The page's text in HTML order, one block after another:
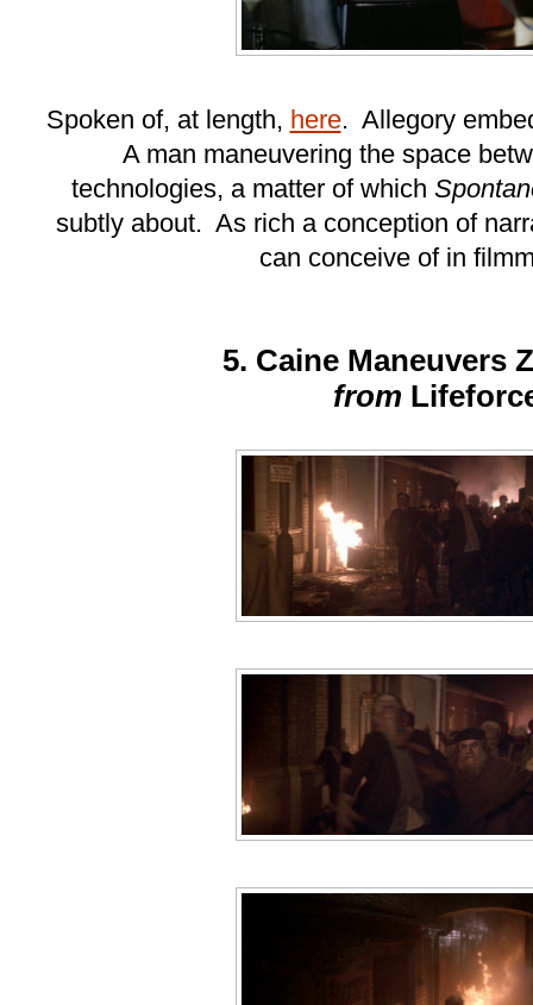
Spoken of, at length, here. Allegory
A man maneuvering the space
technologies, a matter of which
subtly about. As rich a conception of
can conceive of in
5. Caine Maneuvers
from